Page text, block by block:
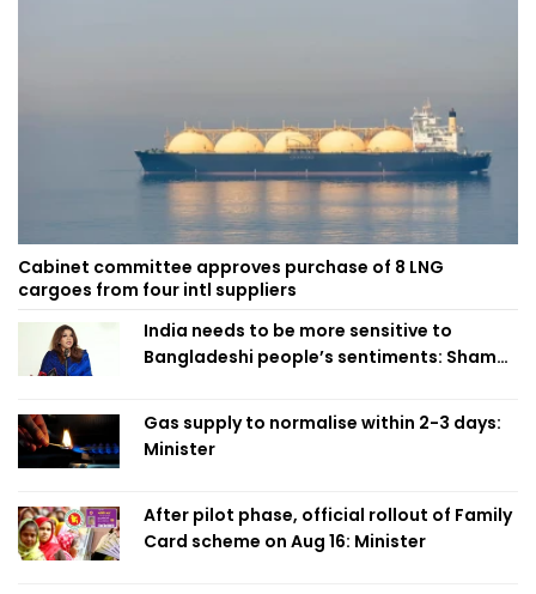
Cabinet committee approves purchase of 8 LNG
cargoes from four intl suppliers
India needs to be more sensitive to
Bangladeshi people’s sentiments: Shama
Gas supply to normalise within 2-3 days:
Minister
After pilot phase, official rollout of Family
Card scheme on Aug 16: Minister